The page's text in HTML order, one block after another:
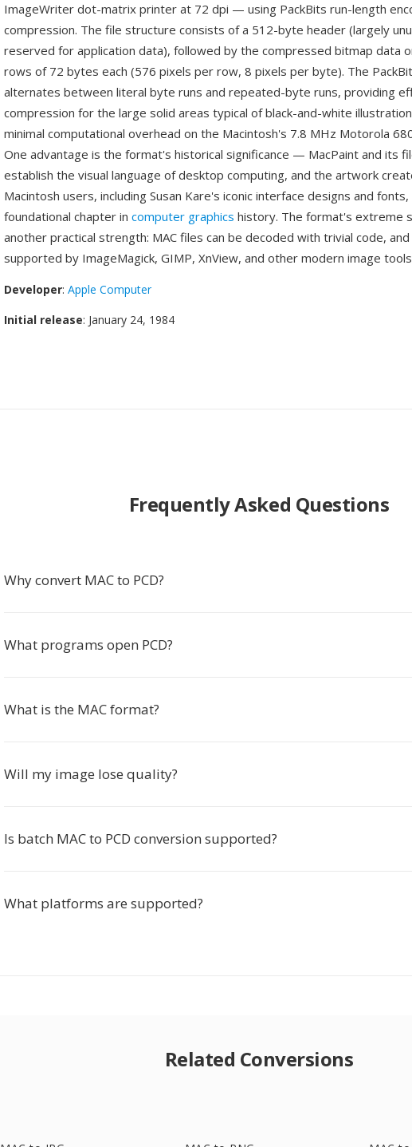
ImageWriter dot-matrix printer at 72 dpi — using PackBits run-length
compression. The file structure consists of a 512-byte header (largely
reserved for application data), followed by the compressed bitmap data
rows of 72 bytes each (576 pixels per row, 8 pixels per byte). The
alternates between literal byte runs and repeated-byte runs, providing
compression for the large solid areas typical of black-and-white
minimal computational overhead on the Macintosh's 7.8 MHz Motorola
One advantage is the format's historical significance — MacPaint and its
establish the visual language of desktop computing, and the artwork
Macintosh users, including Susan Kare's iconic interface designs and
foundational chapter in computer graphics history. The format's extreme
another practical strength: MAC files can be decoded with trivial code,
supported by ImageMagick, GIMP, XnView, and other modern image
Developer: Apple Computer
Initial release: January 24, 1984
Frequently Asked Questions
Why convert MAC to PCD?
What programs open PCD?
What is the MAC format?
Will my image lose quality?
Is batch MAC to PCD conversion supported?
What platforms are supported?
Related Conversions